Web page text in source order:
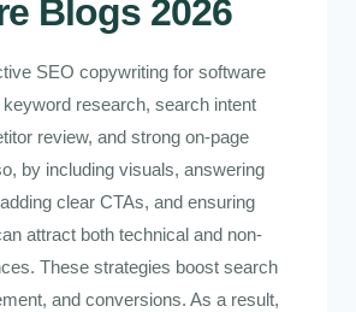
Blogs 2026
SEO copywriting for software
research, search intent
review, and strong on-page
by including visuals, answering
clear CTAs, and ensuring
attract both technical and non-
These strategies boost search
and conversions. As a result,